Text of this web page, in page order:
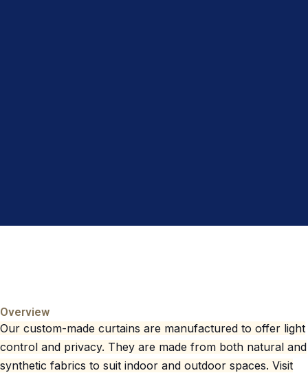
Overview
Our custom-made curtains are manufactured to offer light
control and privacy. They are made from both natural and
synthetic fabrics to suit indoor and outdoor spaces. Visit